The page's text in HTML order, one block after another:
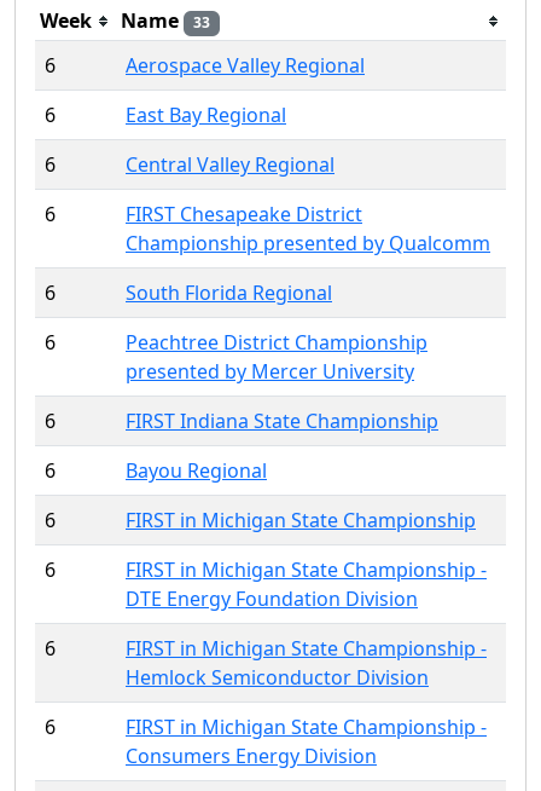
Week Name 33
6
Aerospace Valley Regional
6
East Bay Regional
6
Central Valley Regional
6
FIRST Chesapeake District
Championship presented by Qualcomm
6
South Florida Regional
6
Peachtree District Championship
presented by Mercer University
6
FIRST Indiana State Championship
6
Bayou Regional
6
FIRST in Michigan State Championship
6
FIRST in Michigan State Championship -
DTE Energy Foundation Division
6
FIRST in Michigan State Championship -
Hemlock Semiconductor Division
6
FIRST in Michigan State Championship -
Consumers Energy Division